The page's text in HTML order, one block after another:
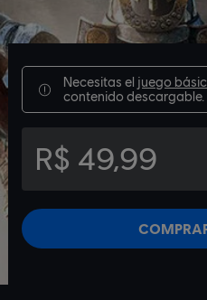
Necesitas el juego
contenido descargable.
R$ 49,99